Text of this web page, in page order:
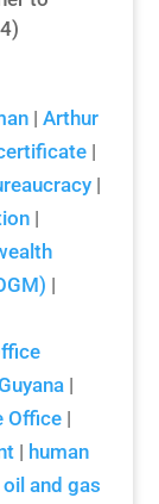
| Arthur
|
|
|
|
Guyana|
Office|
| human
oil and gas